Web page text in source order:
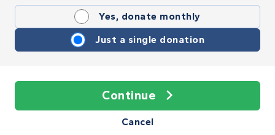
Yes, donate monthly
Just a single donation
Continue
Cancel